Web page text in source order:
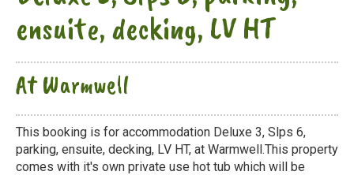
ensuite, decking, LV HT
At Warmwell
This booking is for accommodation Deluxe 3, Slps 6,
parking, ensuite, decking, LV HT, at Warmwell.This property
comes with it's own private use hot tub which will be